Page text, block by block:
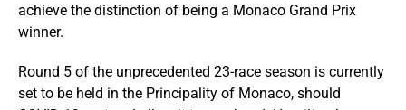
achieve the distinction of being a Monaco Grand Prix
winner.
Round 5 of the unprecedented 23-race season is currently
set to be held in the Principality of Monaco, should